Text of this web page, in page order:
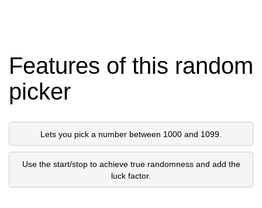
Features of this random
picker
Lets you pick a number between 1000 and 1099.
Use the start/stop to achieve true randomness and add the
luck factor.